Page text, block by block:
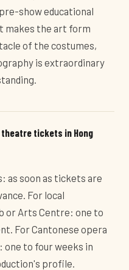
show educational
makes the art form
of the costumes,
is extraordinary
theatre tickets in Hong
as soon as tickets are
For local
or Arts Centre: one to
For Cantonese opera
one to four weeks in
profile.